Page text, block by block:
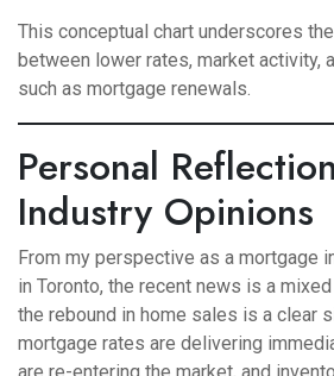
This conceptual chart underscores
between lower rates, market activity,
such as mortgage renewals.
Personal
Industry Opinions
From my perspective as a mortgage
in Toronto, the recent news is a mixed
the rebound in home sales is a clear
mortgage rates are delivering